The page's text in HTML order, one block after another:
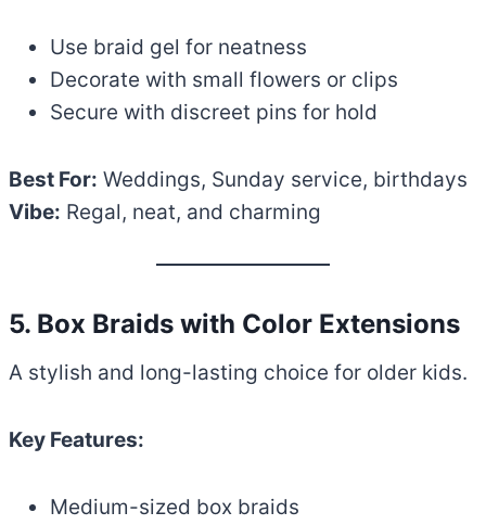
Use braid gel for neatness
Decorate with small flowers or clips
Secure with discreet pins for hold
Best For: Weddings, Sunday service, birthdays
Vibe: Regal, neat, and charming
5. Box Braids with Color Extensions
A stylish and long-lasting choice for older kids.
Key Features:
Medium-sized box braids